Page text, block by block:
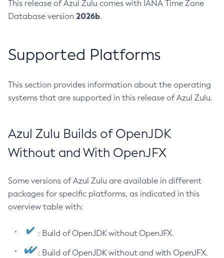
This release of Azul Zulu comes with IANA Time Zone
Database version 2026b.
Supported Platforms
This section provides information about the operating
systems that are supported in this release of Azul Zulu.
Azul Zulu Builds of OpenJDK
Without and With OpenJFX
Some versions of Azul Zulu are available in different
packages for specific platforms, as indicated in this
overview table with:
: Build of OpenJDK without OpenJFX.
: Build of OpenJDK without and with OpenJFX.